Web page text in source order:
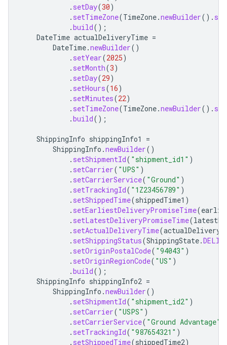
. setDay(30)
. setTimeZone(TimeZone.newBuilder().
.build();
DateTime actualDeliveryTime =
DateTime.newBuilder()
. setYear(2025)
. setMonth(3)
. setDay(29)
. setHours(16)
. setMinutes(22)
. setTimeZone(TimeZone.newBuilder().
.build();
ShippingInfo shippingInfo1
=
ShippingInfo .newBuilder()
. setShipmentId( "shipment_id1" )
. setCarrier( "UPS" )
. setCarrierService( "Ground" )
. setTrackingId( "1Z23456789" )
. setShippedTime(shippedTime1 )
. setEarliestDeliveryPromiseTime(
. setLatestDeliveryPromiseTime(
. setActualDeliveryTime(
. setShippingStatus(ShippingState.
. setOriginPostalCode( "94043" )
. setOriginRegionCode( "US" )
.build();
ShippingInfo shippingInfo2 =
ShippingInfo .newBuilder()
. setShipmentId( "shipment_id2" )
. setCarrier( "USPS" )
. setCarrierService( "Ground Advantage"
. setTrackingId( "987654321" )
. setShippedTime(shippedTime2)